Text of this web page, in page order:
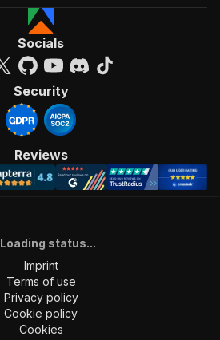
Socials
Security
Reviews
Loading status...
Imprint
Terms of use
Privacy policy
Cookie policy
Cookies